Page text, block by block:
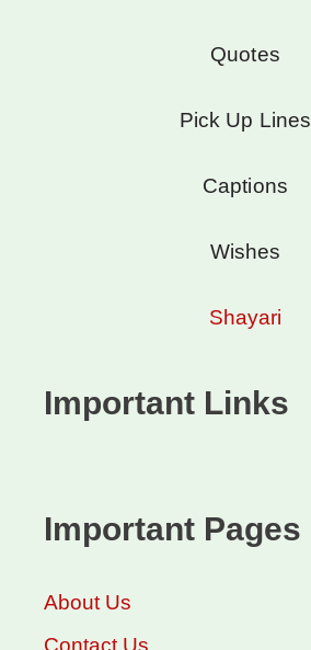
Quotes
Pick Up Lines
Captions
Wishes
Shayari
Important Links
Important Pages
About Us
Contact Us